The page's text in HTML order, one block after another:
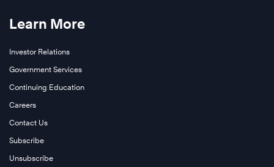
Learn More
Investor Relations
Government Services
Continuing Education
Careers
Contact Us
Subscribe
Unsubscribe